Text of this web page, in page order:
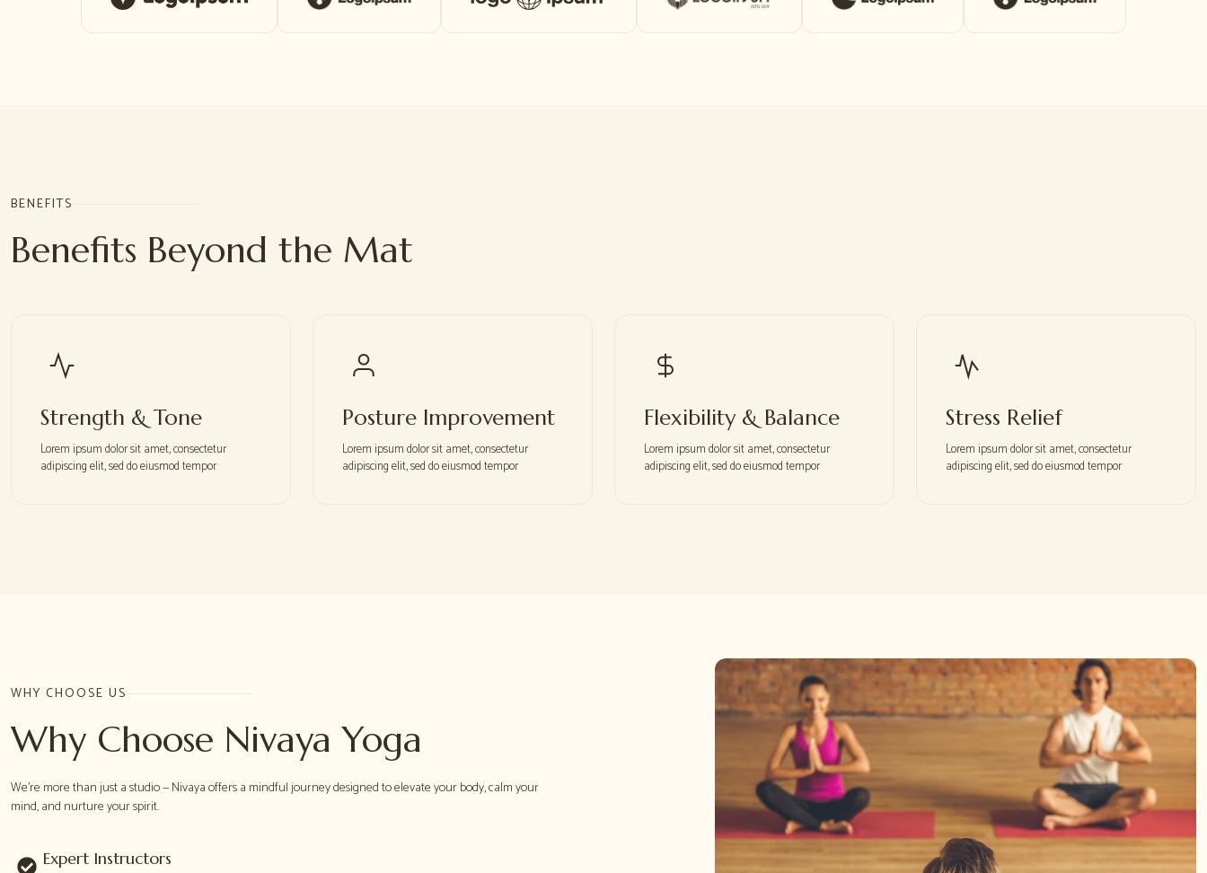
BENEFITS
Benefits Beyond the Mat
Strength & Tone
Lorem ipsum dolor sit amet, consectetur
adipiscing elit, sed do eiusmod tempor
Posture Improvement
Lorem ipsum dolor sit amet, consectetur
adipiscing elit, sed do eiusmod tempor
Flexibility & Balance
Lorem ipsum dolor sit amet, consectetur
adipiscing elit, sed do eiusmod tempor
Stress Relief
Lorem ipsum dolor sit amet, consectetur
adipiscing elit, sed do eiusmod tempor
WHY CHOOSE US
Why Choose Nivaya Yoga
We're more than just a studio — Nivaya offers a mindful journey designed to elevate your body, calm your
mind, and nurture your spirit.
Expert Instructors